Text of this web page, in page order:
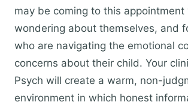
may be coming to this
wondering about themselves, and
who are navigating the emotional
concerns about their child. Your
Psych will create a warm, non-
environment in which honest